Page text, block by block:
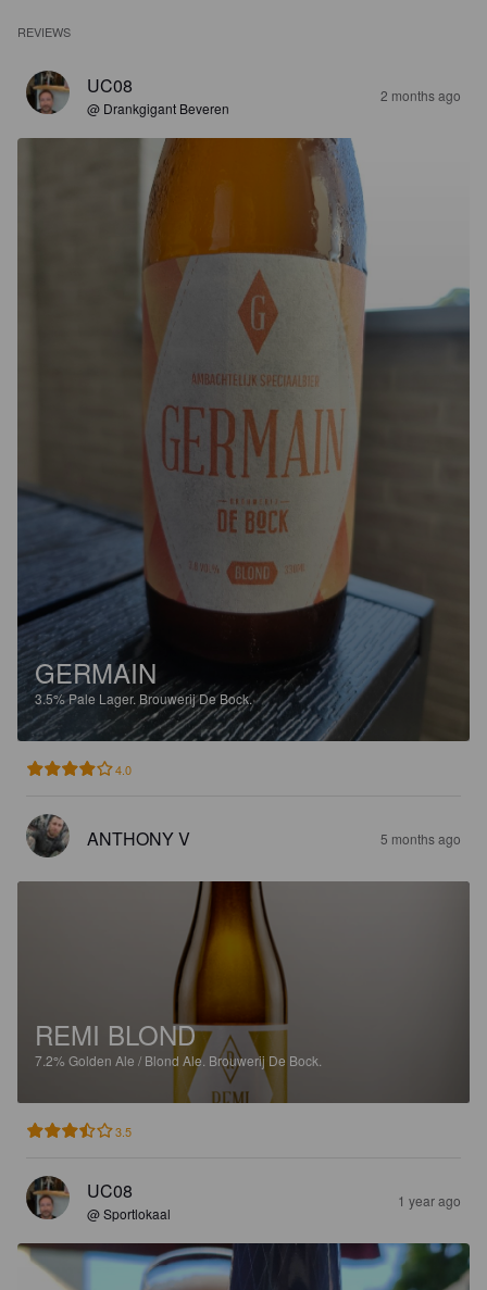
REVIEWS
UC08
@ Drankgigant Beveren
2 months ago
GERMAIN
3.5%Pale Lager. Brouwerij De Bock.
4.0
ANTHONY V 5 months ago
REMI BLOND
7.2% Golden Ale / Blond Ale. Brouwerij De Bock.
3.5
UC08
@ Sportlokaal
1 year ago